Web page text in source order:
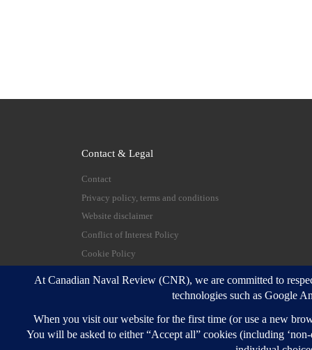
Contact & Legal
Contact
Privacy policy, terms and conditions
Website disclaimer
Conflict of Interest Policy
Cookie Policy
© 2026 Canadian Naval Review – All rights
Customizr Pro